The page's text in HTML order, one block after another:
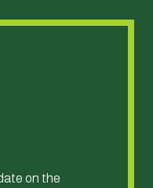
on the